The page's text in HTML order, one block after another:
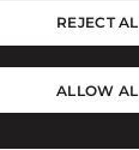
© 2026
REJECT
ALLOW